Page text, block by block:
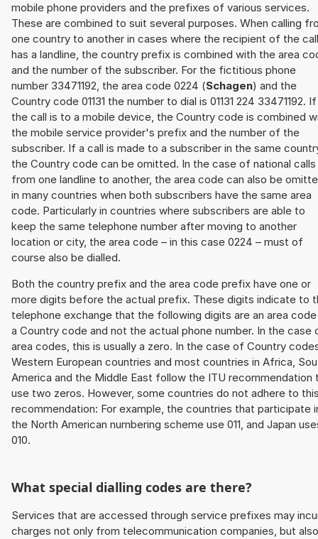
mobile phone providers and the prefixes of various services.
These are combined to suit several purposes. When calling
one country to another in cases where the recipient of the call
has a landline, the country prefix is combined with the area
and the number of the subscriber. For the fictitious phone
number 33471192, the area code 0224 (Schagen) and the
Country code 01131 the number to dial is 01131 224 33471192. If
the call is to a mobile device, the Country code is combined
the mobile service provider's prefix and the number of the
subscriber. If a call is made to a subscriber in the same
the Country code can be omitted. In the case of national calls
from one landline to another, the area code can also be
in many countries when both subscribers have the same area
code. Particularly in countries where subscribers are able to
keep the same telephone number after moving to another
location or city, the area code – in this case 0224 – must of
course also be dialled.
Both the country prefix and the area code prefix have one or
more digits before the actual prefix. These digits indicate to
telephone exchange that the following digits are an area
a Country code and not the actual phone number. In the case
area codes, this is usually a zero. In the case of Country
Western European countries and most countries in Africa,
America and the Middle East follow the ITU recommendation
use two zeros. However, some countries do not adhere to
recommendation: For example, the countries that participate
the North American numbering scheme use 011, and Japan
010.
What special dialling codes are there?
Services that are accessed through service prefixes may
charges not only from telecommunication companies, but also